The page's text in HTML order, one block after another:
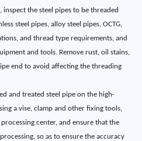
inspect the steel pipes to be threaded
steel pipes, alloy steel pipes, OCTG,
and thread type requirements, and
and tools. Remove rust, oil stains,
end to avoid affecting the threading
and treated steel pipe on the high-
a vise, clamp and other fixing tools,
center, and ensure that the
so as to ensure the accuracy